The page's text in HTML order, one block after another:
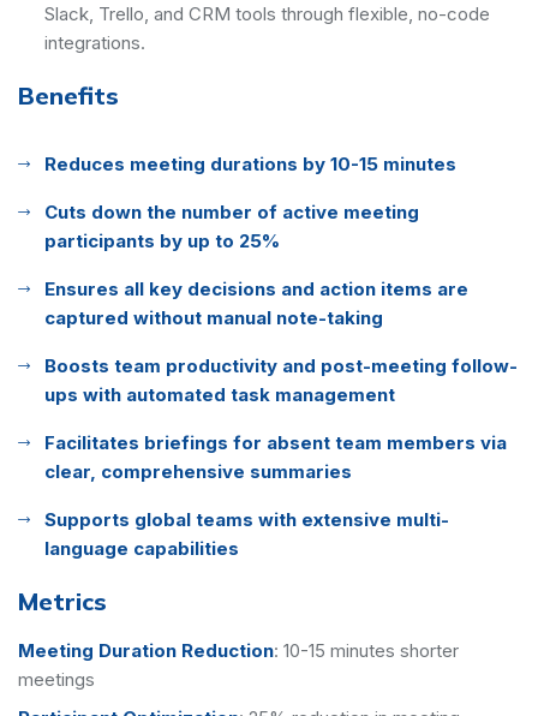
Slack, Trello, and CRM tools through flexible, no-code
integrations.
Benefits
Reduces meeting durations by 10-15 minutes
Cuts down the number of active meeting
participants by up to 25%
Ensures all key decisions and action items are
captured without manual note-taking
Boosts team productivity and post-meeting follow-
ups with automated task management
Facilitates briefings for absent team members via
clear, comprehensive summaries
Supports global teams with extensive multi-
language capabilities
Metrics
Meeting Duration Reduction: 10-15 minutes shorter
meetings